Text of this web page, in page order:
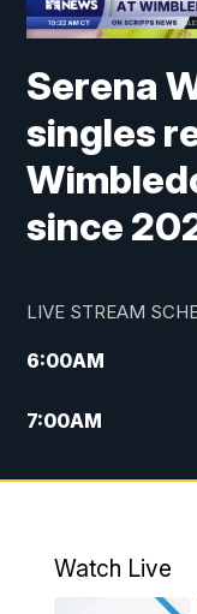
Serena
singles
since
LIVE STREAM
6:00AM
7:00AM
5:00PM
Watch Live